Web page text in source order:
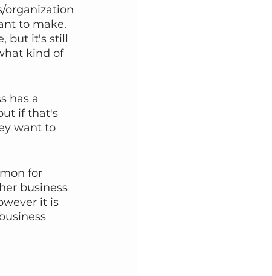
organization
to make.
but it's still
kind of
has a
if that's
want to
for
business
it is